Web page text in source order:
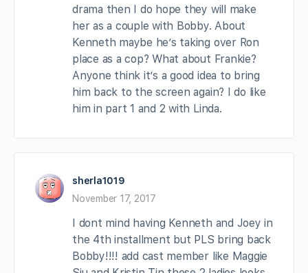
drama then I do hope they will make
her as a couple with Bobby. About
Kenneth maybe he’s taking over Ron
place as a cop? What about Frankie?
Anyone think it’s a good idea to bring
him back to the screen again? I do like
him in part 1 and 2 with Linda.
sherla1019
November 17, 2017
I dont mind having Kenneth and Joey in
the 4th installment but PLS bring back
Bobby!!!! add cast member like Maggie